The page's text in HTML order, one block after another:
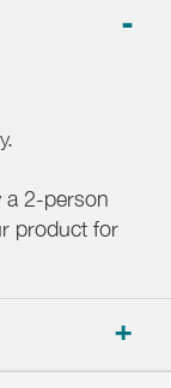
a 2-person
product for